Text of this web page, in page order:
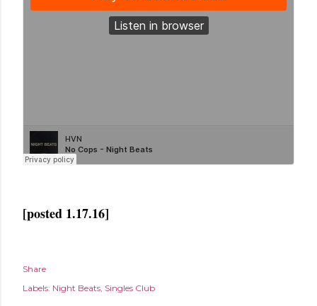
[posted 1.17.16]
Share
Labels: Night Beats Singles Club